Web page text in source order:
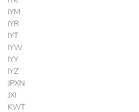
IYM
IYR
IYT
IYW
IYY
IYZ
JPXN
JXI
KWT